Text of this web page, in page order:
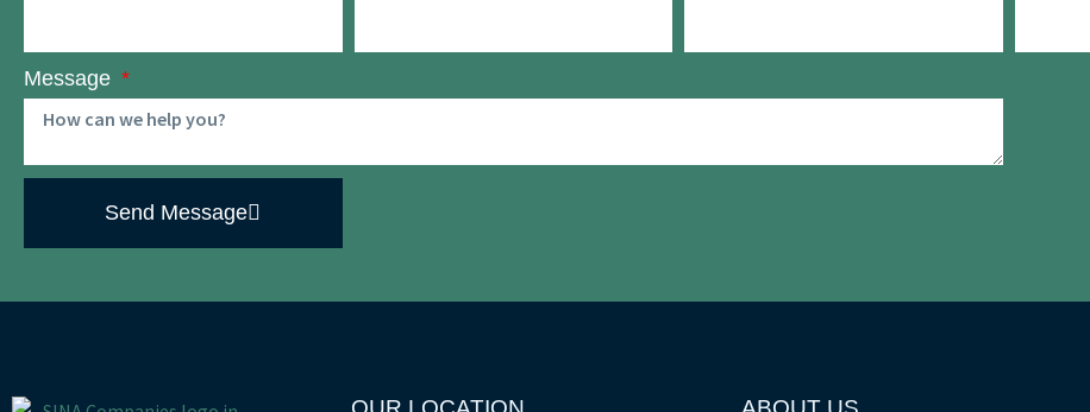
Message
Send Message